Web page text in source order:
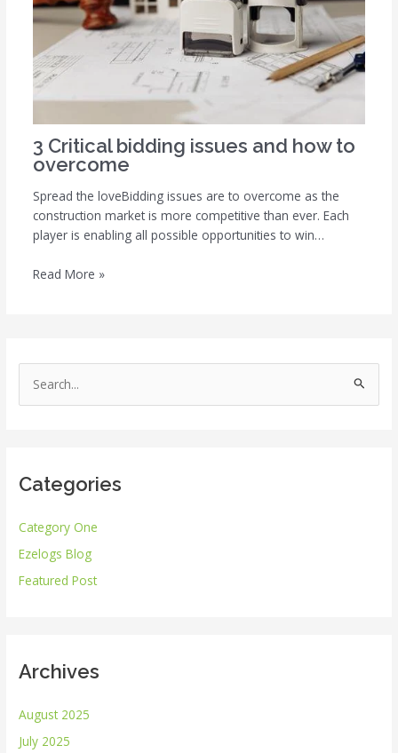
3 Critical bidding issues and how to
overcome
Spread the loveBidding issues are to overcome as the
construction market is more competitive than ever. Each
player is enabling all possible opportunities to win…
Read More »
e
c
f
o
r
Categories
Category One
Ezelogs Blog
Featured Post
Archives
August 2025
July 2025